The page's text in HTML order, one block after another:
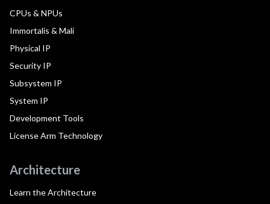
CPUs & NPUs
Immortalis & Mali
Physical IP
Security IP
Subsystem IP
System IP
Development Tools
License Arm Technology
Architecture
Learn the Architecture